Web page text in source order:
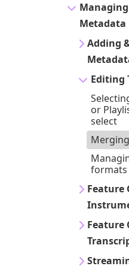
Metadata
Adding
Editing
or
select
formats
Feature
Feature